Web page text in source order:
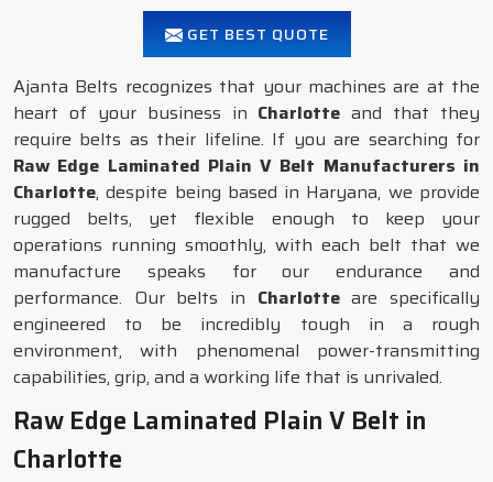
GET BEST QUOTE
Ajanta Belts recognizes that your machines are at the
heart of your business in Charlotte and that they
require belts as their lifeline. If you are searching for
Raw Edge Laminated Plain V Belt Manufacturers in
Charlotte, despite being based in Haryana, we provide
rugged belts, yet flexible enough to keep your
operations running smoothly, with each belt that we
manufacture speaks for our endurance and
performance. Our belts in Charlotteare specifically
engineered to be incredibly tough in a rough
environment, with phenomenal power-transmitting
capabilities, grip, and a working life that is unrivaled.
Raw Edge Laminated Plain V Belt in
Charlotte